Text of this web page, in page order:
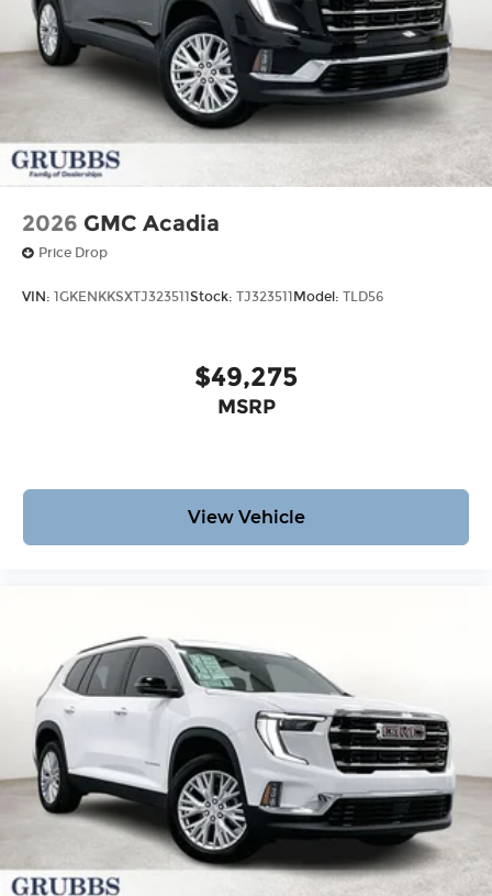
2026 GMC Acadia
Price Drop
VIN: 1GKENKKSXTJ323511 Stock: TJ323511 Model: TLD56
$49,275
MSRP
View Vehicle